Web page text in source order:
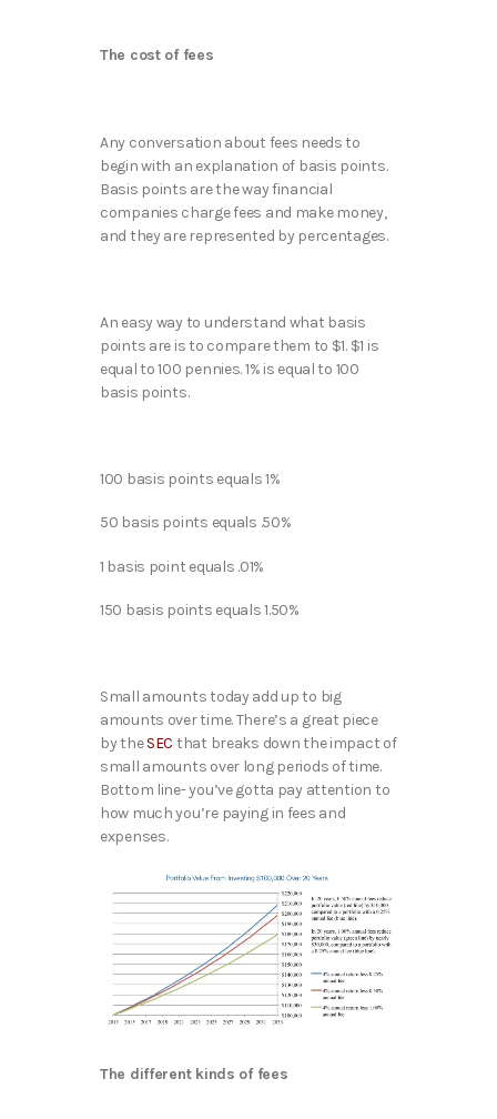
The cost of fees
Any conversation about fees needs to
begin with an explanation of basis points.
Basis points are the way financial
companies charge fees and make money,
and they are represented by percentages.
An easy way to understand what basis
points are is to compare them to $1. $1 is
equal to 100 pennies. 1% is equal to 100
basis points.
100 basis points equals 1%
50 basis points equals .50%
1 basis point equals .01%
150 basis points equals 1.50%
Small amounts today add up to big
amounts over time. There’s a great piece
by theSEC that breaks down the impact of
small amounts over long periods of time.
Bottom line- you’ve gotta pay attention to
how much you’re paying in fees and
expenses.
The different kinds of fees